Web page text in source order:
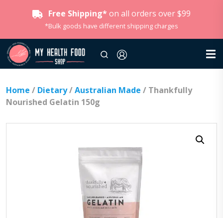
Free Shipping* on all orders over $99
*Bulk goods have different shipping charges
Home / Dietary/Australian Made / Thankfully
Nourished Gelatin 150g